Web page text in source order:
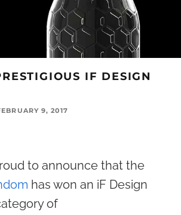
IF DESIGN
9, 2017
to announce that the
has won an iF Design
of